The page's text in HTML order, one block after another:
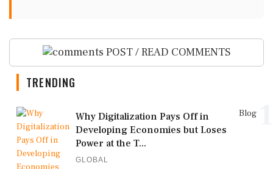
POST / READ COMMENTS
TRENDING
Blog
Why Digitalization Pays Off in
Developing Economies but Loses
Power at the T...
GLOBAL